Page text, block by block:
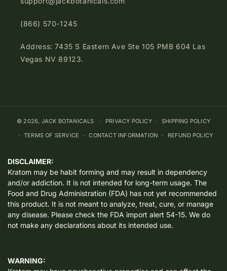
(866) 570-1245
Address: 7435 S Eastern Ave Ste 105 PMB 604 Las
Vegas NV 89123.
© 2026, JACK BOTANICALS PRIVACY POLICY
SHIPPING POLICY
TERMS OF SERVICE
CONTACT INFORMATION REFUND POLICY
DISCLAIMER:
Kratom may be habit forming and may result in dependency
and/or addiction. It is not intended for long-term usage. The
Food and Drug Administration (FDA) has not yet recommended
this product. It is not meant to analyze, treat, cure, or manage
any disease. Please check the FDA import alert 54-15. We do
not make any declarations about its intended use.
WARNING: